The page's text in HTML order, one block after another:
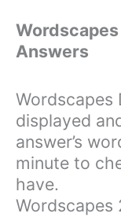
Answers
Wordscapes
displayed
answer’s
minute to
have.
Wordscapes